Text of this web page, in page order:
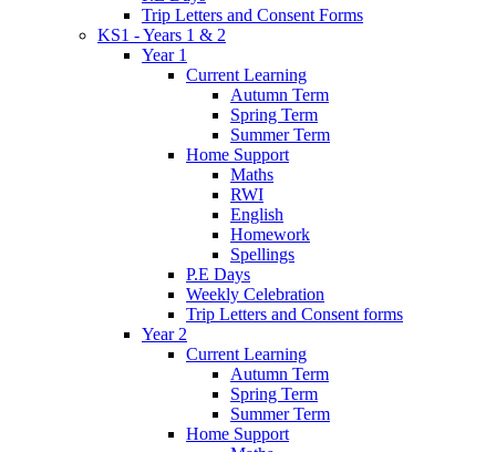
Trip Letters and Consent Forms
KS1 - Years 1 & 2
Year 1
Current Learning
Autumn Term
Spring Term
Summer Term
Home Support
Maths
RWI
English
Homework
Spellings
P.E Days
Weekly Celebration
Trip Letters and Consent forms
Year 2
Current Learning
Autumn Term
Spring Term
Summer Term
Home Support